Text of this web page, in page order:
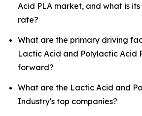
Acid PLA market, and what is
rate?
What are the primary driving
Lactic Acid and Polylactic Acid
forward?
What are the Lactic Acid and
Industry's top companies?